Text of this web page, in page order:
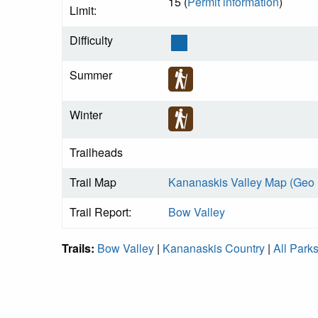
Limit:
Difficulty
Summer
Winter
Trailheads
Trail Map
Kananaskis Valley Map
Trail Report:
Bow Valley
Trails: Bow Valley | Kananaskis Country | All Parks